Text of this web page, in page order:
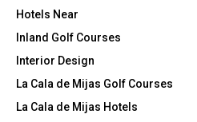
Hotels Near
Inland Golf Courses
Interior Design
La Cala de Mijas Golf Courses
La Cala de Mijas Hotels